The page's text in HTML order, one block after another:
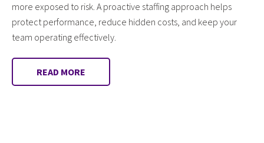
more exposed to risk. A proactive staffing approach helps
protect performance, reduce hidden costs, and keep your
team operating effectively.
READ MORE